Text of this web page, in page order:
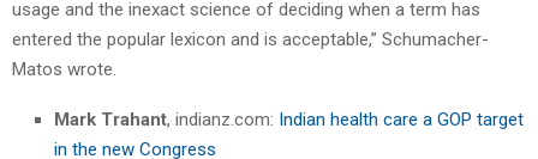
usage and the inexact science of deciding when a term has
entered the popular lexicon and is acceptable,” Schumacher-
Matos wrote.
Mark Trahant, indianz.com: Indian health care a GOP target
in the new Congress